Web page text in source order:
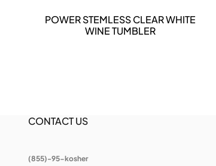
DETAILS
POWER STEMLESS CLEAR WHITE
WINE TUMBLER
CONTACT US
(855)-95-kosher